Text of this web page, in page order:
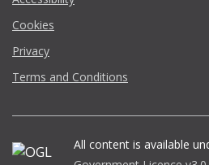
Cookies
Privacy
Terms and Conditions
All content is available